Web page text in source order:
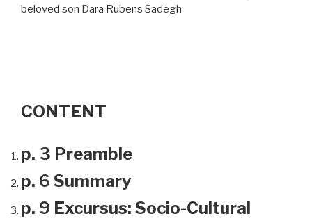
beloved son Dara Rubens Sadegh
CONTENT
p. 3 Preamble
p. 6 Summary
p. 9 Excursus: Socio-Cultural